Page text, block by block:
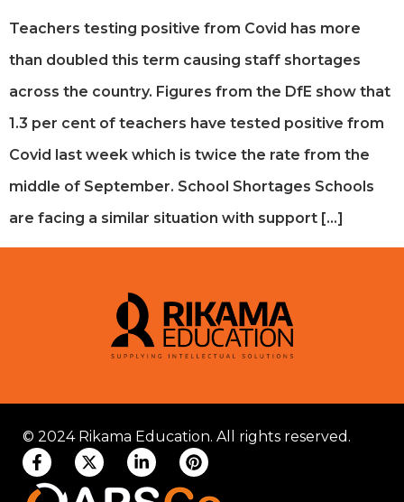
Teachers testing positive from Covid has more
than doubled this term causing staff shortages
across the country. Figures from the DfE show that
1.3 per cent of teachers have tested positive from
Covid last week which is twice the rate from the
middle of September. School Shortages Schools
are facing a similar situation with support […]
© 2024 Rikama Education. All rights reserved.